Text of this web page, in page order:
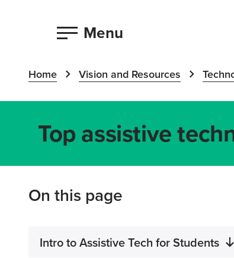
Menu
Home Vision and Resources
Top assistive
On this page
Intro to Assistive Tech for Students